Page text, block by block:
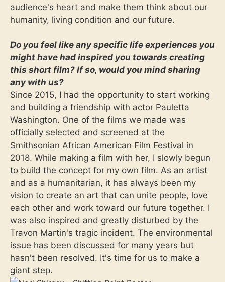
audience's heart and make them think about our
humanity, living condition and our future.
Do you feel like any specific life experiences you
might have had inspired you towards creating
this short film? If so, would you mind sharing
any with us?
Since 2015, I had the opportunity to start working
and building a friendship with actor Pauletta
Washington. One of the films we made was
officially selected and screened at the
Smithsonian African American Film Festival in
2018. While making a film with her, I slowly begun
to build the concept for my own film. As an artist
and as a humanitarian, it has always been my
vision to create an art that can unite people, love
each other and work toward our future together. I
was also inspired and greatly disturbed by the
Travon Martin's tragic incident. The environmental
issue has been discussed for many years but
hasn't been resolved. It's time for us to make a
giant step.